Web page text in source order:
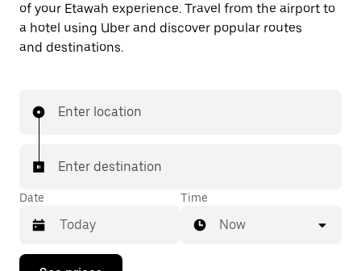
of your Etawah experience. Travel from the airport to
a hotel using Uber and discover popular routes
and destinations.
Enter location
Enter destination
Date
Press
Time
Now